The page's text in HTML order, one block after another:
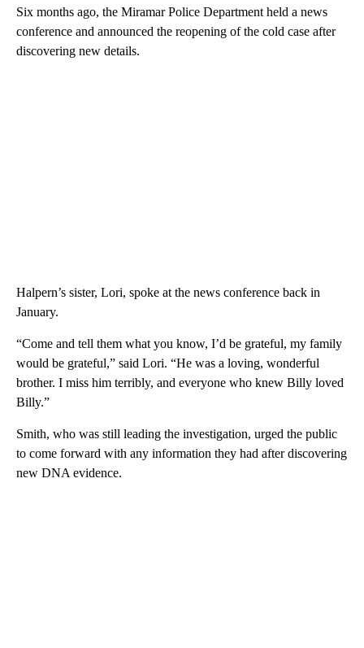
Six months ago, the Miramar Police Department held a news
conference and announced the reopening of the cold case after
discovering new details.
Halpern’s sister, Lori, spoke at the news conference back in
January.
“Come and tell them what you know, I’d be grateful, my family
would be grateful,” said Lori. “He was a loving, wonderful
brother. I miss him terribly, and everyone who knew Billy loved
Billy.”
Smith, who was still leading the investigation, urged the public
to come forward with any information they had after discovering
new DNA evidence.